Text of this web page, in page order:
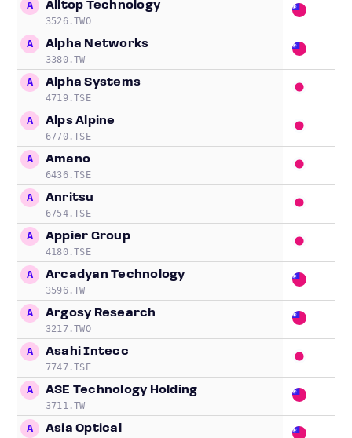
A Alltop Technology
3526.TWO
A Alpha Networks
3380.TW
A Alpha Systems
4719.TSE
A Alps Alpine
6770.TSE
A Amano
6436.TSE
A Anritsu
6754.TSE
A Appier Group
4180.TSE
A Arcadyan Technology
3596.TW
A Argosy Research
3217.TWO
A Asahi Intecc
7747.TSE
A ASE Technology Holding
3711.TW
A Asia Optical